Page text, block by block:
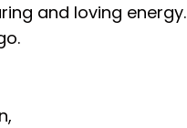
and loving energy.